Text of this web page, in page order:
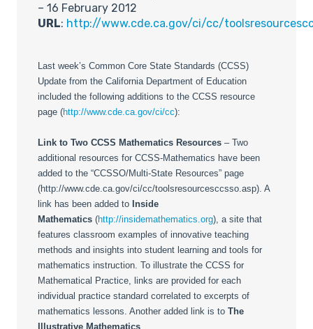
– 16 February 2012
URL: http://www.cde.ca.gov/ci/cc/
Last week’s Common Core State Standards (CCSS)
Update from the California Department of Education
included the following additions to the CCSS resource
page (http://www.cde.ca.gov/ci/cc):
Link to Two CCSS Mathematics Resources – Two
additional resources for CCSS-Mathematics have been
added to the “CCSSO/Multi-State Resources” page
(http://www.cde.ca.gov/ci/cc/toolsresourcesccsso.asp). A
link has been added to Inside
Mathematics (http://insidemathematics.org), a site that
features classroom examples of innovative teaching
methods and insights into student learning and tools for
mathematics instruction. To illustrate the CCSS for
Mathematical Practice, links are provided for each
individual practice standard correlated to excerpts of
mathematics lessons. Another added link is to The
Illustrative Mathematics